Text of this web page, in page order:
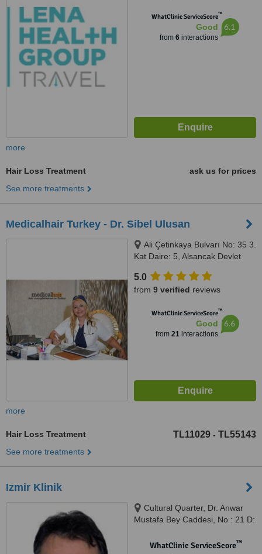
WhatClinic ServiceScore™
Good
from 6interactions
6.1
more
Hair Loss Treatment
ask us for prices
See more treatments
Medicalhair Turkey - Dr. Sibel Ulusan
Ali Çetinkaya Bulvarı No: 35 3.
Kat Daire: 5, Alsancak Devlet
Alsancak, İzmir
5.0
from 9 verified reviews
WhatClinic ServiceScore™
Good
from 21interactions
6.6
more
Hair Loss Treatment TL11029 - TL55143
See more treatments
Izmir Klinik
Cultural Quarter, Dr. Anwar
Mustafa Bey Caddesi, No : 21 D:
WhatClinic ServiceScore™